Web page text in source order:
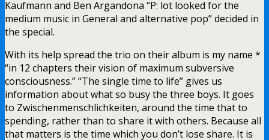
Kaufmann and Ben Argandona “P: lot looked for the
medium music in General and alternative pop” decided in
the special.
With its help spread the trio on their album is my name *
“in 12 chapters their vision of maximum subversive
consciousness.” “The single time to life” gives us
information about what so busy the three boys. It goes
to Zwischenmenschlichkeiten, around the time that to
spending, rather than to share it with others. Because all
that matters is the time which you don’t lose share. It is